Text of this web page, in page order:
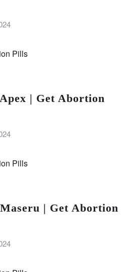
| Get Abortion
| Get Abortion